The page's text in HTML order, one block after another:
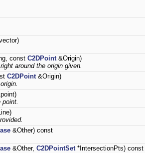
const C2DPoint&Origin)
around the origin given.
C2DPoint&Origin)
point.
&Other) const
&Other, C2DPointSet*IntersectionPts) const